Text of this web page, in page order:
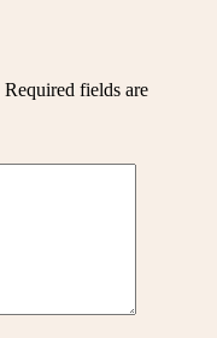
Required fields are